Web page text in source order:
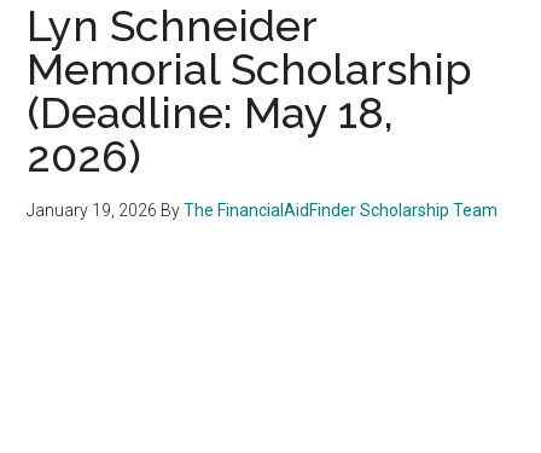
Lyn Schneider
Memorial Scholarship
(Deadline: May 18,
2026)
January 19, 2026 ByThe FinancialAidFinder Scholarship Team